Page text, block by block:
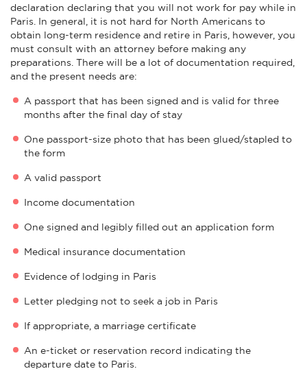
declaration declaring that you will not work for pay while in
Paris. In general, it is not hard for North Americans to
obtain long-term residence and retire in Paris, however, you
must consult with an attorney before making any
preparations. There will be a lot of documentation required,
and the present needs are:
A passport that has been signed and is valid for three
months after the final day of stay
One passport-size photo that has been glued/stapled to
the form
A valid passport
Income documentation
One signed and legibly filled out an application form
Medical insurance documentation
Evidence of lodging in Paris
Letter pledging not to seek a job in Paris
If appropriate, a marriage certificate
An e-ticket or reservation record indicating the
departure date to Paris.